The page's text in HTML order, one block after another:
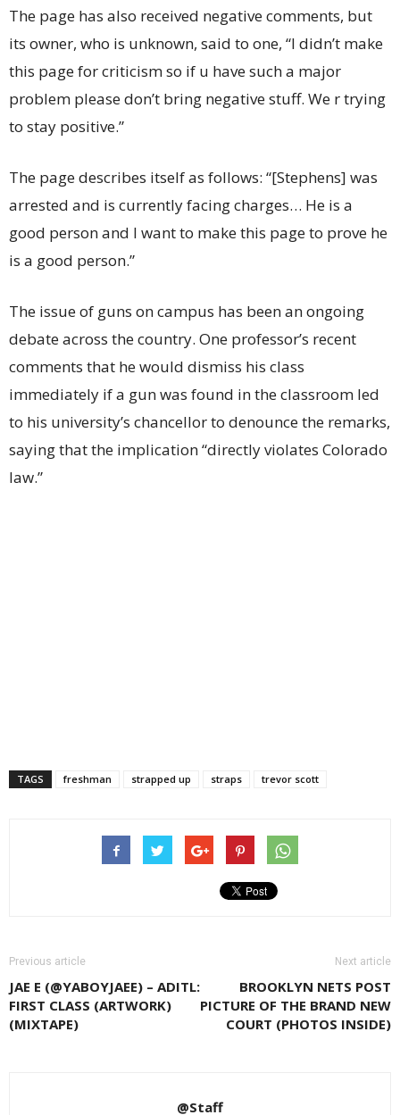
The page has also received negative comments, but
its owner, who is unknown, said to one, “I didn’t make
this page for criticism so if u have such a major
problem please don’t bring negative stuff. We r trying
to stay positive.”
The page describes itself as follows: “[Stephens] was
arrested and is currently facing charges… He is a
good person and I want to make this page to prove he
is a good person.”
The issue of guns on campus has been an ongoing
debate across the country. One professor’s recent
comments that he would dismiss his class
immediately if a gun was found in the classroom led
to his university’s chancellor to denounce the remarks,
saying that the implication “directly violates Colorado
law.”
TAGS freshman strapped up straps trevor scott
Previous article
JAE E (@YABOYJAEE) – ADITL:
FIRST CLASS (ARTWORK)
(MIXTAPE)
Next article
BROOKLYN NETS POST
PICTURE OF THE BRAND NEW
COURT (PHOTOS INSIDE)
@Staff